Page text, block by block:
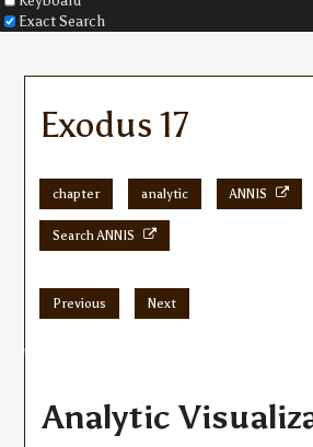
Exact Search
Exodus 17
chapter analytic ANNIS
Search ANNIS
Previous Next
Analytic